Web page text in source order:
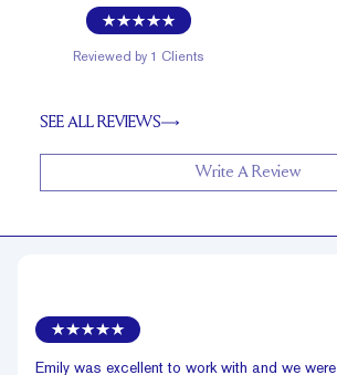
Reviewed by 1 Clients
SEE ALL REVIEWS
Write A Review
Emily was excellent to work with and we were